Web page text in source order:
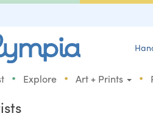
• Explore • Art + Prints •